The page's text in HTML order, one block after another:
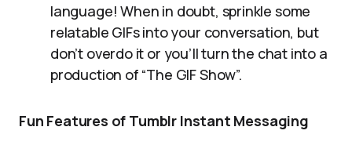
language! When in doubt, sprinkle some
relatable GIFs into your conversation, but
don’t overdo it or you’ll turn the chat into a
production of “The GIF Show”.
Fun Features of Tumblr Instant Messaging